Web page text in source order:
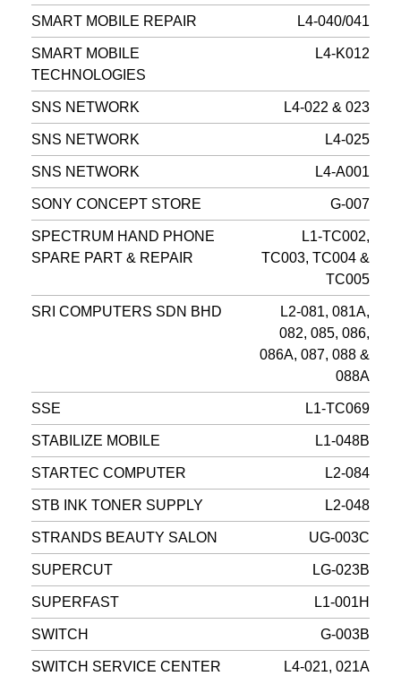
SMART MOBILE REPAIR L4-040/041
SMART MOBILE
TECHNOLOGIES
L4-K012
SNS NETWORK L4-022 & 023
SNS NETWORK L4-025
SNS NETWORK L4-A001
SONY CONCEPT STORE G-007
SPECTRUM HAND PHONE
SPARE PART & REPAIR
L1-TC002,
TC003, TC004 &
TC005
SRI COMPUTERS SDN BHD
L2-081, 081A,
082, 085, 086,
086A, 087, 088 &
088A
SSE L1-TC069
STABILIZE MOBILE L1-048B
STARTEC COMPUTER L2-084
STB INK TONER SUPPLY L2-048
STRANDS BEAUTY SALON UG-003C
SUPERCUT LG-023B
SUPERFAST L1-001H
SWITCH G-003B
SWITCH SERVICE CENTER L4-021, 021A